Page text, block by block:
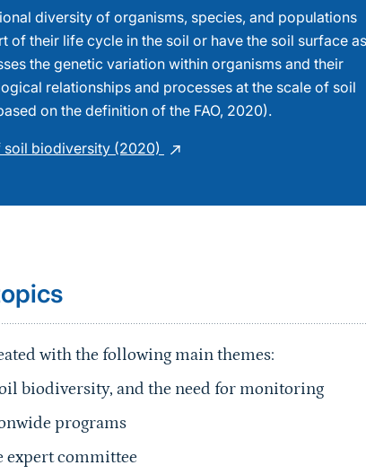
diversity of organisms, species, and populations
of their life cycle in the soil or have the soil surface as
the genetic variation within organisms and their
relationships and processes at the scale of soil
on the definition of the FAO, 2020).
soil biodiversity (2020)
with the following main themes:
biodiversity, and the need for monitoring
programs
expert committee